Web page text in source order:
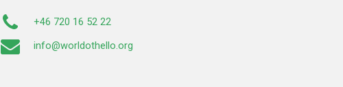
+46 720 16 52 22
info@worldothello.org